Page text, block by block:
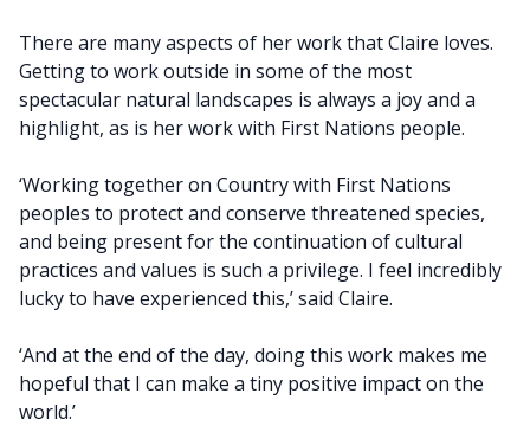
There are many aspects of her work that Claire loves.
Getting to work outside in some of the most
spectacular natural landscapes is always a joy and a
highlight, as is her work with First Nations people.
‘Working together on Country with First Nations
peoples to protect and conserve threatened species,
and being present for the continuation of cultural
practices and values is such a privilege. I feel incredibly
lucky to have experienced this,’ said Claire.
‘And at the end of the day, doing this work makes me
hopeful that I can make a tiny positive impact on the
world.’